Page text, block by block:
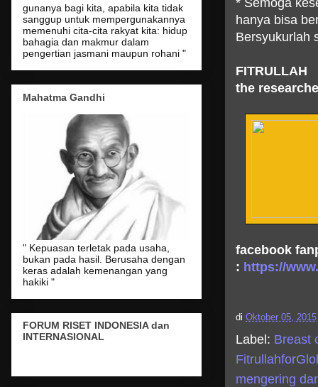
hanya bisa
Bersyukurlah
FITRULLAH
the
facebook
: https://
di Oktober 05, 2015
Label: Breast
mengering
gunanya bagi kita, apabila kita tidak
sanggup untuk mempergunakannya
memenuhi cita-cita rakyat kita: hidup
bahagia dan makmur dalam
pengertian jasmani maupun rohani "
Mahatma Gandhi
" Kepuasan terletak pada usaha,
bukan pada hasil. Berusaha dengan
keras adalah kemenangan yang
hakiki "
FORUM RISET INDONESIA dan
INTERNASIONAL